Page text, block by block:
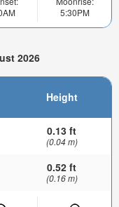
5:30PM
2026
Height
0.13 ft
(0.04 m)
0.52 ft
(0.16 m)